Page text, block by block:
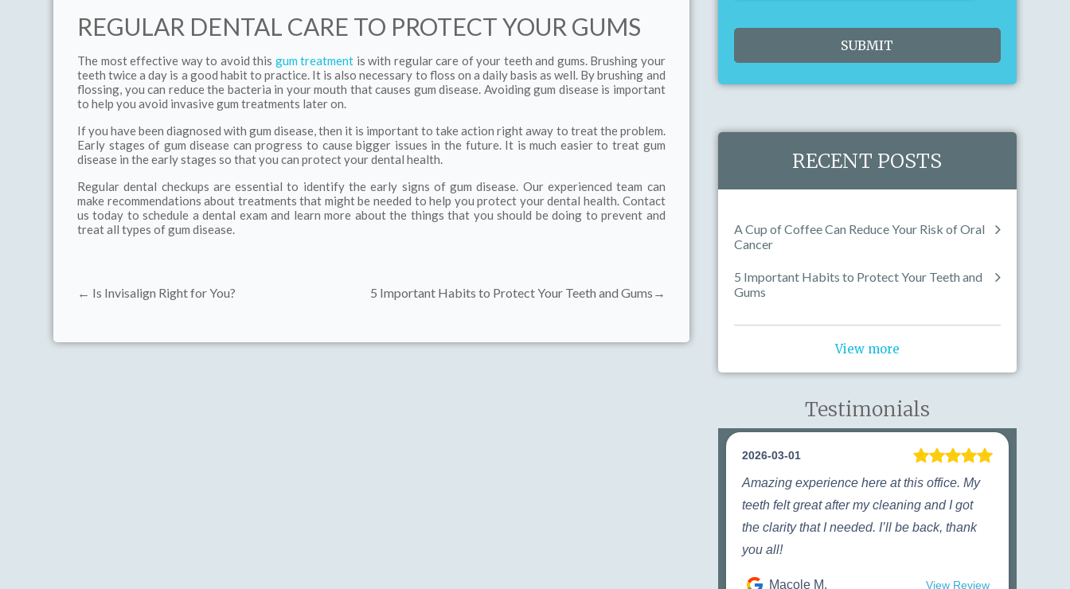
REGULAR DENTAL CARE TO PROTECT YOUR GUMS
The most effective way to avoid this gum treatment is with regular care of your teeth and gums. Brushing your
teeth twice a day is a good habit to practice. It is also necessary to floss on a daily basis as well. By brushing and
flossing, you can reduce the bacteria in your mouth that causes gum disease. Avoiding gum disease is important
to help you avoid invasive gum treatments later on.
If you have been diagnosed with gum disease, then it is important to take action right away to treat the problem.
Early stages of gum disease can progress to cause bigger issues in the future. It is much easier to treat gum
disease in the early stages so that you can protect your dental health.
Regular dental checkups are essential to identify the early signs of gum disease. Our experienced team can
make recommendations about treatments that might be needed to help you protect your dental health. Contact
us today to schedule a dental exam and learn more about the things that you should be doing to prevent and
treat all types of gum disease.
← Is Invisalign Right for You? 5 Important Habits to Protect Your Teeth and Gums→
RECENT POSTS
A Cup of Coffee Can Reduce Your Risk of Oral
Cancer
5 Important Habits to Protect Your Teeth and
Gums
View more
Testimonials
2026-03-01
Amazing experience here at this office. My
teeth felt great after my cleaning and I got
the clarity that I needed. I’ll be back, thank
you all!
Macole M. View Review